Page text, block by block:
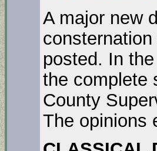
A major new
posted. In
the complete
County
The opinions